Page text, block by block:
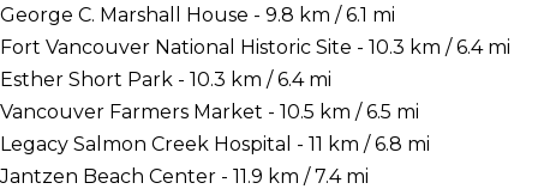
George C. Marshall House - 9.8 km / 6.1 mi
Fort Vancouver National Historic Site - 10.3 km / 6.4 mi
Esther Short Park - 10.3 km / 6.4 mi
Vancouver Farmers Market - 10.5 km / 6.5 mi
Legacy Salmon Creek Hospital - 11 km / 6.8 mi
Jantzen Beach Center - 11.9 km / 7.4 mi